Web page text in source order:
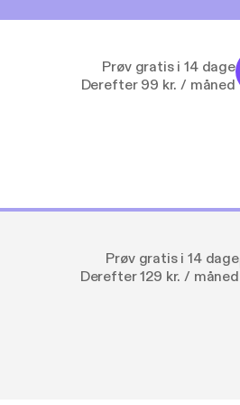
Prøv gratis i 14 dage
Derefter 99 kr. / måned
Prøv gratis i 14 dage
Derefter 129 kr. / måned